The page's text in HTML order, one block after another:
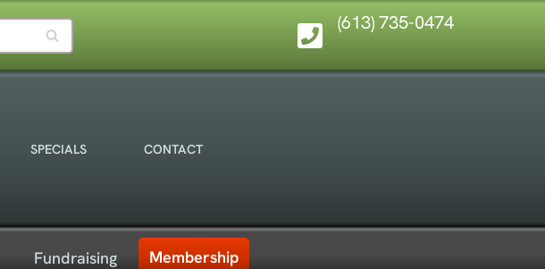
(613) 735-0474
SPECIALS CONTACT
Fundraising Membership